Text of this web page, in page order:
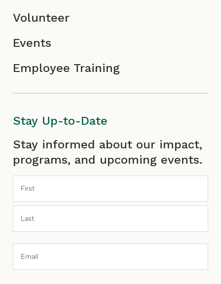
Volunteer
Events
Employee Training
Stay Up-to-Date
Stay informed about our impact,
programs, and upcoming events.
First
Last
Address